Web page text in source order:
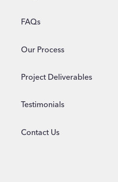
FAQs
Our Process
Project Deliverables
Testimonials
Contact Us